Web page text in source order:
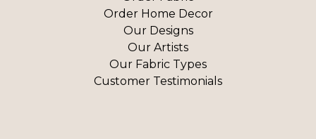
Order Home Decor
Our Designs
Our Artists
Our Fabric Types
Customer Testimonials